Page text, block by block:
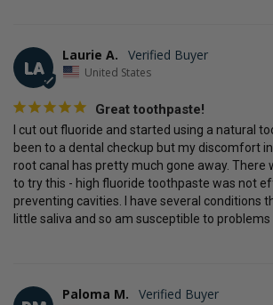
LA
Laurie A.
United States
Great toothpaste!
I cut out fluoride and started using a natural
been to a dental checkup but my discomfort
root canal has pretty much gone away. There
to try this - high fluoride toothpaste was not
preventing cavities. I have several conditions
little saliva and so am susceptible to
Paloma M.